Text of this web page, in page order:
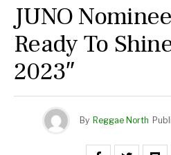
JUNO
Ready To
2023″
By Reggae North